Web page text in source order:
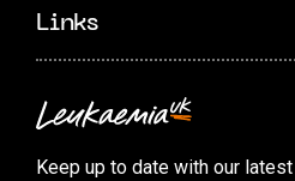
Links
Contact us
Accessibility options
Keep up to date with our